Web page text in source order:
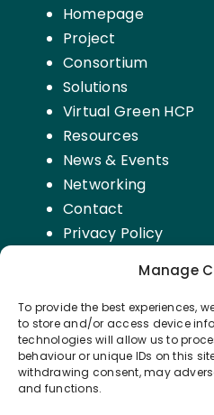
Manage
To provide the best experiences,
to store and/or access device
technologies will allow us to
behaviour or unique IDs on this
withdrawing consent, may
and functions.
Homepage
Project
Consortium
Solutions
Virtual Green HCP
Resources
News & Events
Networking
Contact
Privacy Policy
Subscribe to our